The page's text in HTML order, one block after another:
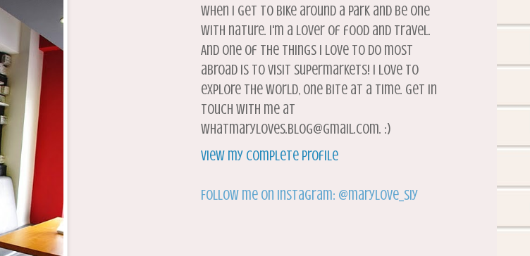
when I get to bike around a park and be one
with nature. I'm a lover of food and travel.
And one of the things I love to do most
abroad is to visit supermarkets! I love to
explore the world, one bite at a time. Get in
touch with me at
whatmaryloves.blog@gmail.com. :)
View my complete profile
Follow me on Instagram: @marylove_siy